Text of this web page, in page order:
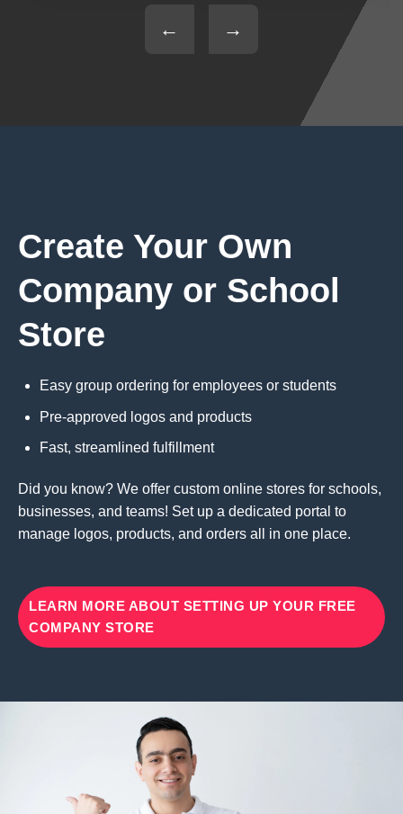
← →
Create Your Own
Company or School
Store
Easy group ordering for employees or students
Pre-approved logos and products
Fast, streamlined fulfillment
Did you know? We offer custom online stores for schools,
businesses, and teams! Set up a dedicated portal to
manage logos, products, and orders all in one place.
LEARN MORE ABOUT SETTING UP YOUR FREE
COMPANY STORE